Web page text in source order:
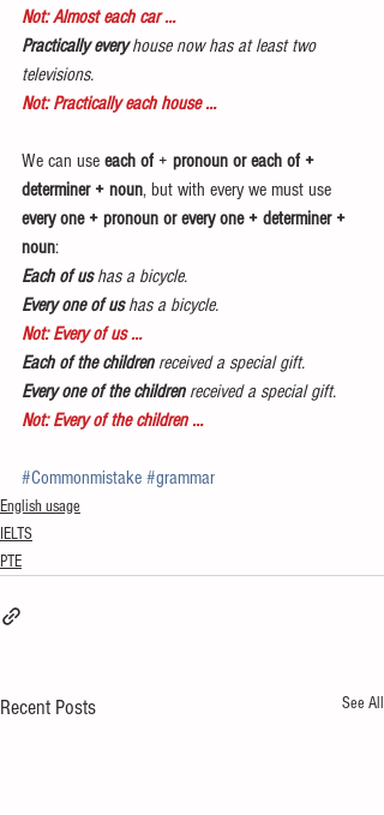
Not: Almost each car …
Practically every house now has at least two
televisions.
Not: Practically each house …
We can use each of + pronoun or each of +
determiner + noun, but with every we must use
every one + pronoun or every one + determiner +
noun:
Each of us has a bicycle.
Every one of us has a bicycle.
Not: Every of us …
Each of the children received a special gift.
Every one of the children received a special gift.
Not: Every of the children …
#Commonmistake #grammar
English usage
IELTS
PTE
Recent Posts See All